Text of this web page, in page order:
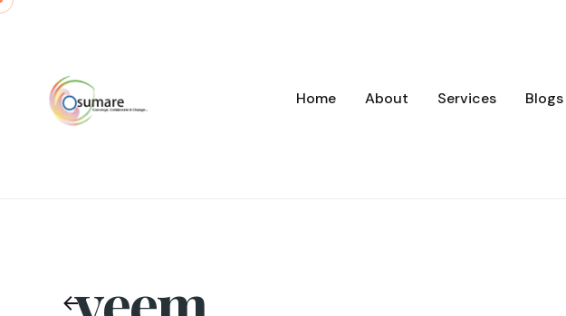
Skip
Home About Services Blogs